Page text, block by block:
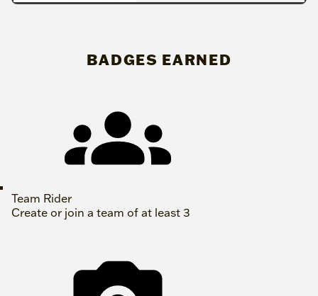
BADGES EARNED
Team Rider
Create or join a team of at least 3